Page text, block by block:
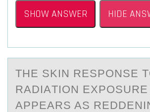
SHOW ANSWER HIDE
THE SKIN RESPОNSE
RАDIАTIОN EXPOSURE
АPPEARS AS